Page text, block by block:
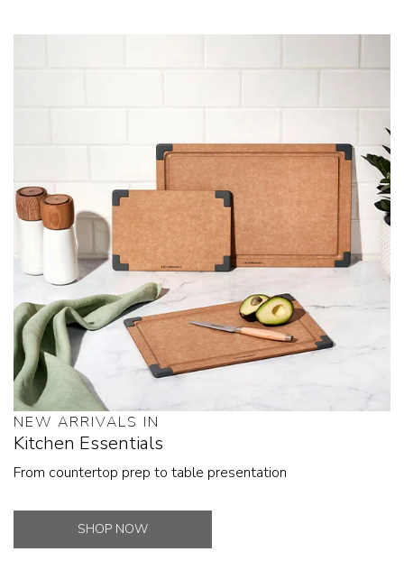
NEW ARRIVALS IN
Kitchen Essentials
From countertop prep to table presentation
SHOP NOW